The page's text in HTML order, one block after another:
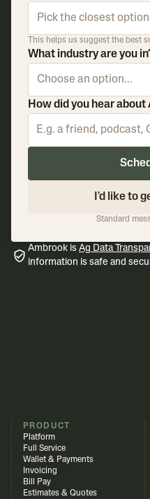
Pick the closest
This helps us suggest the best
What industry are you
Choose an option...
How did you hear about
I'd like to
Standard
Ambrook is Ag Data
information is safe and
PRODUCT
Platform
Full Service
Wallet & Payments
Invoicing
Bill Pay
Estimates & Quotes